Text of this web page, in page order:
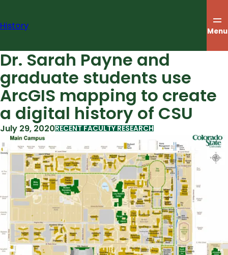
content
History Menu
Dr. Sarah Payne and
graduate students use
ArcGIS mapping to create
a digital history of CSU
July 29, 2020RECENT FACULTY RESEARCH